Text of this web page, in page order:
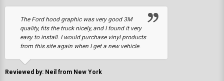
The Ford hood graphic was very good 3M
quality, fits the truck nicely, and I found it very
easy to install. I would purchase vinyl products
from this site again when I get a new vehicle.
Reviewed by: Neil from New York